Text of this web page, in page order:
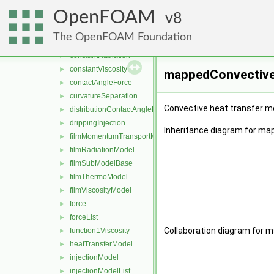
OpenFOAM 8
The OpenFOAM Foundation
► BrunDrippingInjection
constantFilmThermo
► constantHeatTransfer
► constantRadiation
► constantViscosity
► contactAngleForce
► curvatureSeparation
► distributionContactAngleForce
► drippingInjection
► filmMomentumTransportModel
► filmRadiationModel
► filmSubModelBase
► filmThermoModel
► filmViscosityModel
► force
► forceList
► function1Viscosity
► heatTransferModel
► injectionModel
► injectionModelList
Convective heat transfer
Inheritance diagram for
Collaboration diagram for